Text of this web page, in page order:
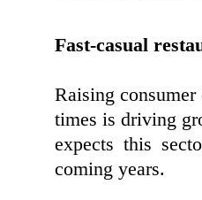
Fast-casual
Raising
times is driving
expects this
coming years.